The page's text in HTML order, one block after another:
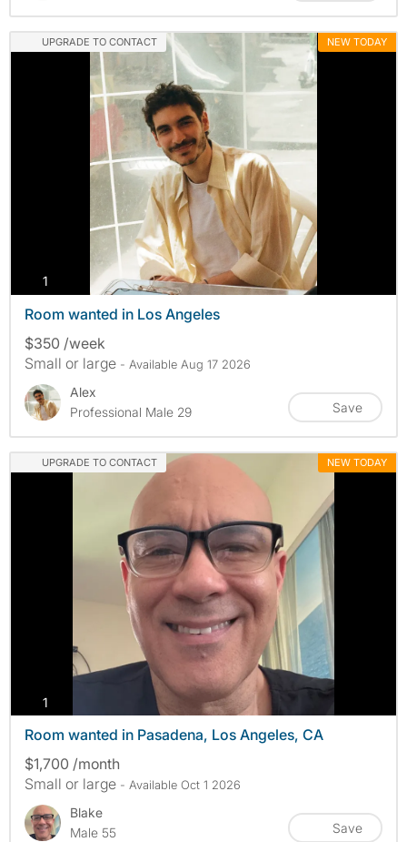
UPGRADE TO CONTACT NEW TODAY
1
Room wanted in Los Angeles
$350 /week
Small or large - Available Aug 17 2026
Alex
Professional Male 29
Save
UPGRADE TO CONTACT NEW TODAY
1
Room wanted in Pasadena, Los Angeles, CA
$1,700 /month
Small or large - Available Oct 1 2026
Blake
Male 55
Save